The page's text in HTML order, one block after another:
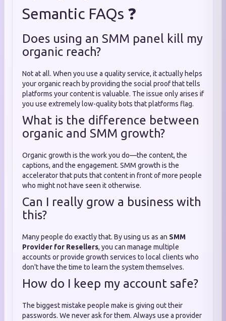
Semantic FAQs ❓
Does using an SMM panel kill my
organic reach?
Not at all. When you use a quality service, it actually helps
your organic reach by providing the social proof that tells
platforms your content is valuable. The issue only arises if
you use extremely low-quality bots that platforms flag.
What is the difference between
organic and SMM growth?
Organic growth is the work you do—the content, the
captions, and the engagement. SMM growth is the
accelerator that puts that content in front of more people
who might not have seen it otherwise.
Can I really grow a business with
this?
Many people do exactly that. By using us as an SMM
Provider for Resellers, you can manage multiple
accounts or provide growth services to local clients who
don't have the time to learn the system themselves.
How do I keep my account safe?
The biggest mistake people make is giving out their
passwords. We never ask for them. Always use a provider